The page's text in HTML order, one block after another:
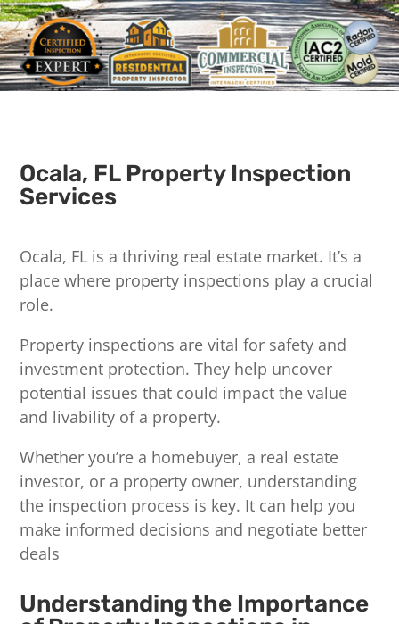
Ocala, FL Property Inspection
Services
Ocala, FL is a thriving real estate market. It’s a
place where property inspections play a crucial
role.
Property inspections are vital for safety and
investment protection. They help uncover
potential issues that could impact the value
and livability of a property.
Whether you’re a homebuyer, a real estate
investor, or a property owner, understanding
the inspection process is key. It can help you
make informed decisions and negotiate better
deals
Understanding the Importance